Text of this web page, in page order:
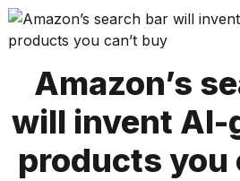
Technology
Science
Health
Sports
Culture
Amazon’s
will invent AI-
products you